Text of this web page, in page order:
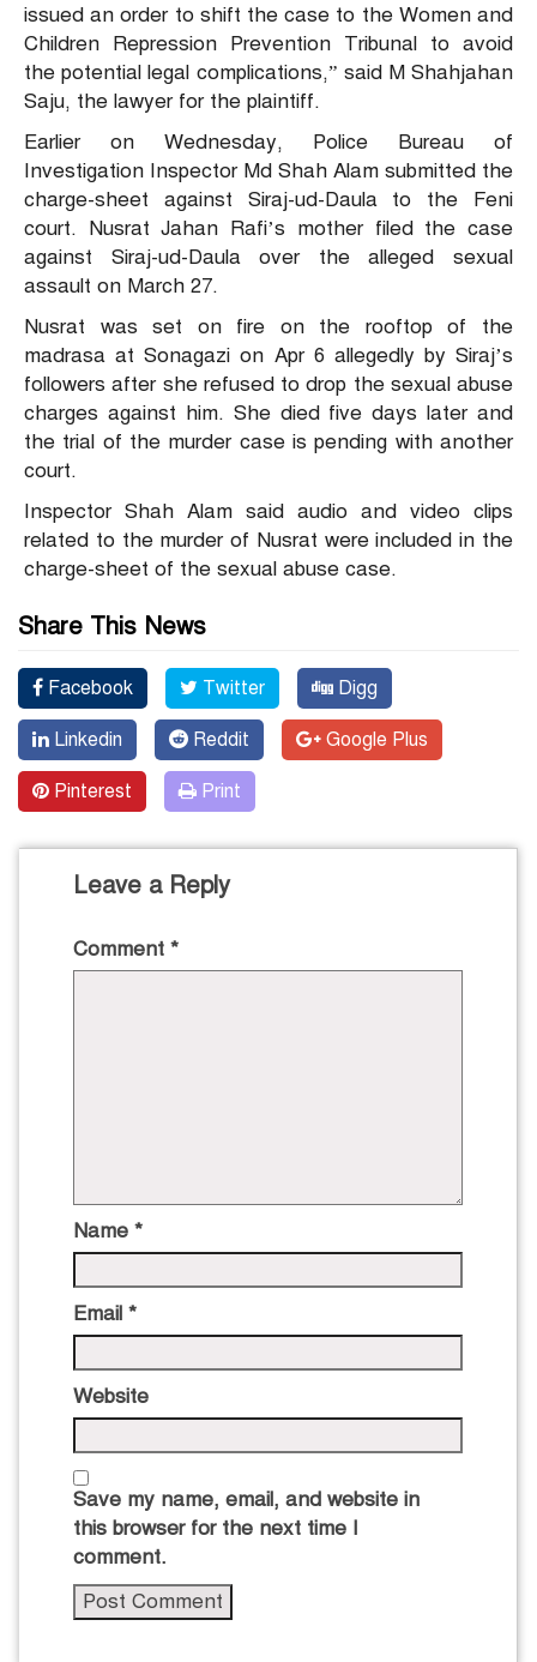
issued an order to shift the case to the Women and
Children Repression Prevention Tribunal to avoid
the potential legal complications,” said M Shahjahan
Saju, the lawyer for the plaintiff.
Earlier on Wednesday, Police Bureau of
Investigation Inspector Md Shah Alam submitted the
charge-sheet against Siraj-ud-Daula to the Feni
court. Nusrat Jahan Rafi’s mother filed the case
against Siraj-ud-Daula over the alleged sexual
assault on March 27.
Nusrat was set on fire on the rooftop of the
madrasa at Sonagazi on Apr 6 allegedly by Siraj’s
followers after she refused to drop the sexual abuse
charges against him. She died five days later and
the trial of the murder case is pending with another
court.
Inspector Shah Alam said audio and video clips
related to the murder of Nusrat were included in the
charge-sheet of the sexual abuse case.
Share This News
Facebook Twitter Digg
Linkedin Reddit Google Plus
Pinterest Print
Leave a Reply
Comment *
Name *
Email *
Website
Save my name, email, and website in
this browser for the next time I
comment.